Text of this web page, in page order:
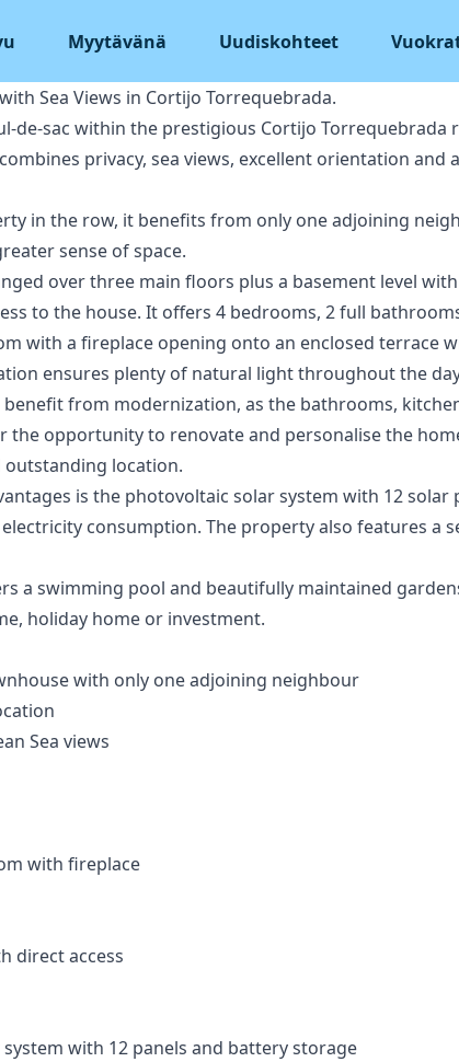
Myytävänä Uudiskohteet
Sea Views in Cortijo Torrequebrada.
de-sac within the prestigious Cortijo
privacy, sea views, excellent orientation and
in the row, it benefits from only one adjoining
sense of space.
over three main floors plus a basement level
to the house. It offers 4 bedrooms, 2 full
with a fireplace opening onto an enclosed terrace
ensures plenty of natural light throughout the
from modernization, as the bathrooms,
the opportunity to renovate and personalise the
outstanding location.
is the photovoltaic solar system with 12
consumption. The property also features a
a swimming pool and beautifully maintained
holiday home or investment.
with only one adjoining neighbour
Sea views
with fireplace
direct access
with 12 panels and battery storage